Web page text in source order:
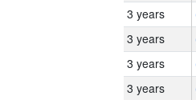
3 years
3 years
3 years
3 years